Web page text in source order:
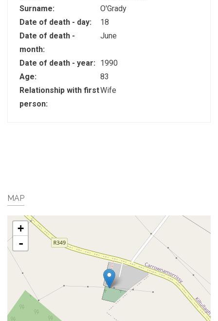
Surname:
O'Grady
Date of death - day:
18
Date of death -
month:
June
Date of death - year:
1990
Age:
83
Relationship with first
person:
Wife
MAP
+
-